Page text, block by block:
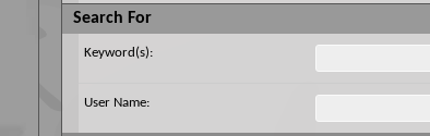
Search For
Keyword(s):
User Name: